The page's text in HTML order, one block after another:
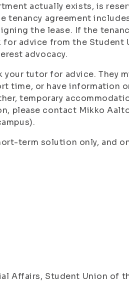
actually exists, is
tenancy agreement
the lease. If the
for advice from the Student
advocacy.
tutor for advice. They
time, or have information
temporary
please contact Mikko
term solution only, and
Affairs, Student Union of